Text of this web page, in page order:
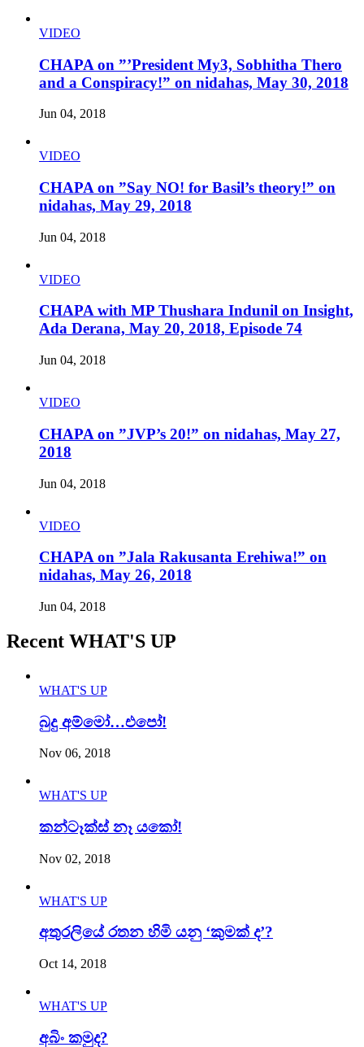
VIDEO
CHAPA on ”’President My3, Sobhitha Thero
and a Conspiracy!” on nidahas, May 30, 2018
Jun 04, 2018
VIDEO
CHAPA on ”Say NO! for Basil’s theory!” on
nidahas, May 29, 2018
Jun 04, 2018
VIDEO
CHAPA with MP Thushara Indunil on Insight,
Ada Derana, May 20, 2018, Episode 74
Jun 04, 2018
VIDEO
CHAPA on ”JVP’s 20!” on nidahas, May 27,
2018
Jun 04, 2018
VIDEO
CHAPA on ”Jala Rakusanta Erehiwa!” on
nidahas, May 26, 2018
Jun 04, 2018
Recent WHAT'S UP
WHAT'S UP
බුදු අම්මෝ…එපෝ!
Nov 06, 2018
WHAT'S UP
කන්ටෑක්ස් නෑ යකෝ!
Nov 02, 2018
WHAT'S UP
අතුරලියේ රතන හිමි යනු ‘කුමක් ද’?
Oct 14, 2018
WHAT'S UP
අබිං කමුද?